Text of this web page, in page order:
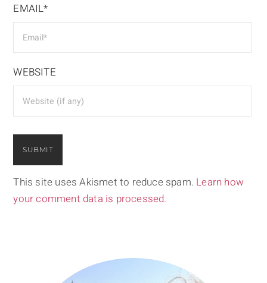
EMAIL*
WEBSITE
This site uses Akismet to reduce spam. Learn how
your comment data is processed.